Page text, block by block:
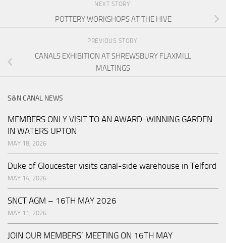
NEXT STORY
POTTERY WORKSHOPS AT THE HIVE
PREVIOUS STORY
CANALS EXHIBITION AT SHREWSBURY FLAXMILL
MALTINGS
S&N CANAL NEWS
MEMBERS ONLY VISIT TO AN AWARD-WINNING GARDEN
IN WATERS UPTON
MAY 18, 2026
Duke of Gloucester visits canal-side warehouse in Telford
MAY 14, 2026
SNCT AGM – 16TH MAY 2026
MAY 11, 2026
JOIN OUR MEMBERS’ MEETING ON 16TH MAY